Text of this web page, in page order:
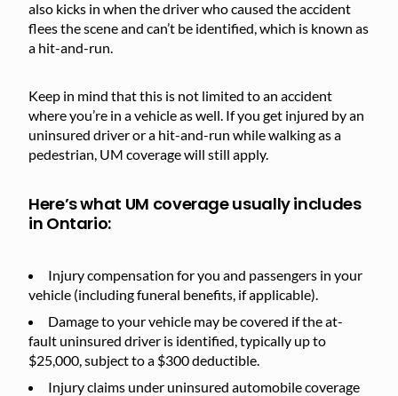
also kicks in when the driver who caused the accident
flees the scene and can’t be identified, which is known as
a hit-and-run.
Keep in mind that this is not limited to an accident
where you’re in a vehicle as well. If you get injured by an
uninsured driver or a hit-and-run while walking as a
pedestrian, UM coverage will still apply.
Here’s what UM coverage usually includes
in Ontario:
Injury compensation for you and passengers in your
vehicle (including funeral benefits, if applicable).
Damage to your vehicle may be covered if the at-
fault uninsured driver is identified, typically up to
$25,000, subject to a $300 deductible.
Injury claims under uninsured automobile coverage